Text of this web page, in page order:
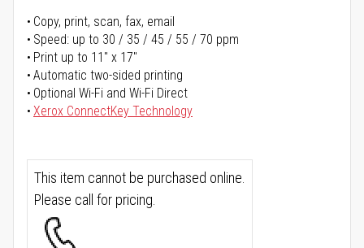
Copy, print, scan, fax, email
Speed: up to 30 / 35 / 45 / 55 / 70 ppm
Print up to 11" x 17"
Automatic two-sided printing
Optional Wi-Fi and Wi-Fi Direct
Xerox ConnectKey Technology
This item cannot be purchased online.
Please call for pricing.